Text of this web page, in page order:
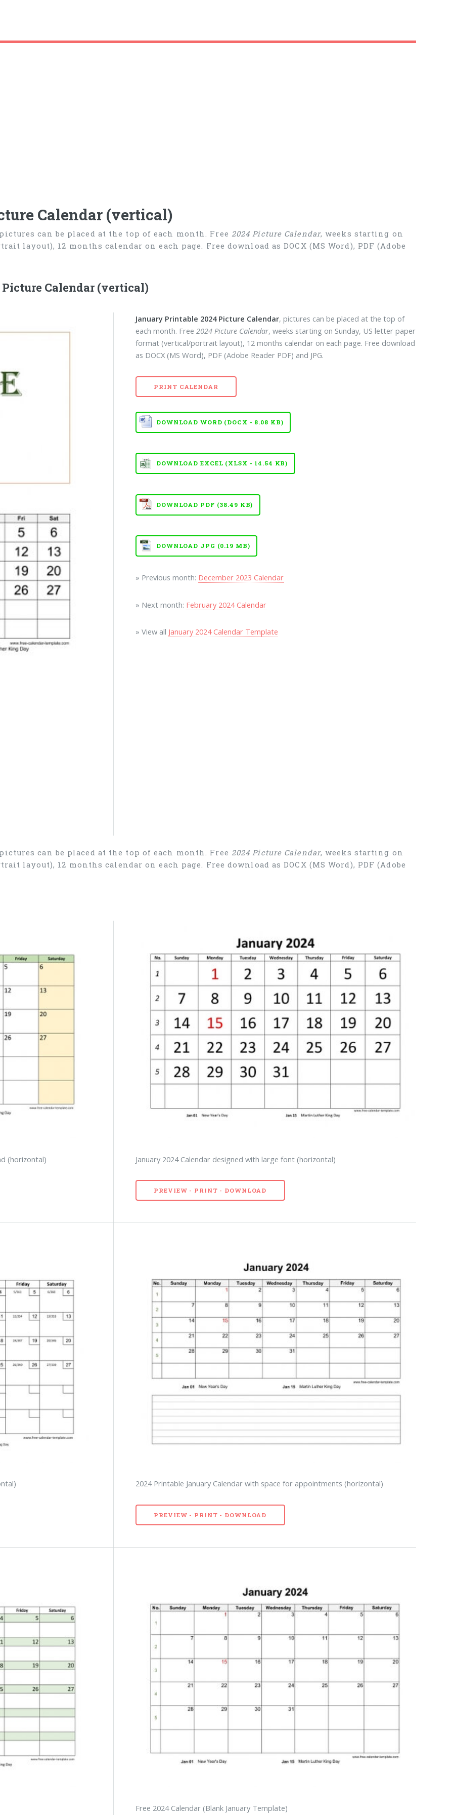
Calendar (vertical)
can be placed at the top of each month. Free 2024 Picture Calendar, weeks starting on
layout), 12 months calendar on each page. Free download as DOCX (MS Word), PDF (Adobe
Calendar (vertical)
January Printable 2024 Picture Calendar, pictures can be placed at the top of
each month. Free 2024 Picture Calendar, weeks starting on Sunday, US letter paper
format (vertical/portrait layout), 12 months calendar on each page. Free download
as DOCX (MS Word), PDF (Adobe Reader PDF) and JPG.
PRINT CALENDAR
DOWNLOAD WORD (DOCX - 8.08 KB)
DOWNLOAD EXCEL (XLSX - 14.54 KB)
DOWNLOAD PDF (38.49 KB)
DOWNLOAD JPG (0.19 MB)
» Previous month: December 2023 Calendar
» Next month: February 2024 Calendar
» View all January 2024 Calendar Template
can be placed at the top of each month. Free 2024 Picture Calendar, weeks starting on
layout), 12 months calendar on each page. Free download as DOCX (MS Word), PDF (Adobe
(horizontal) January 2024 Calendar designed with large font (horizontal)
PREVIEW - PRINT - DOWNLOAD
2024 Printable January Calendar with space for appointments (horizontal)
PREVIEW - PRINT - DOWNLOAD
Free 2024 Calendar (Blank January Template)